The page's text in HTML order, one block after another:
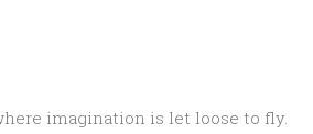
imagination is let loose to fly.